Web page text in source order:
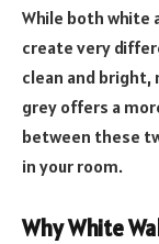
While both white
create very
clean and bright,
grey offers a
between these
in your room.
Why White